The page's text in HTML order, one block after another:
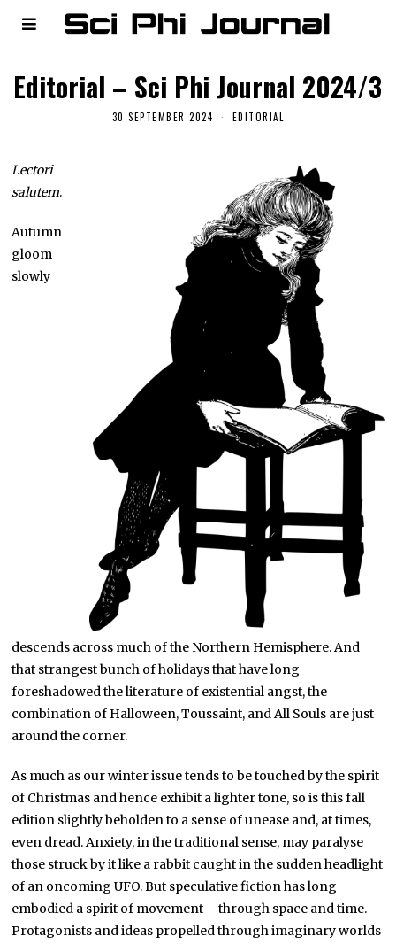
Editorial – Sci Phi Journal 2024/3
30 SEPTEMBER 2024 EDITORIAL
Lectori
salutem.
Autumn
gloom
slowly
descends across much of the Northern Hemisphere. And
that strangest bunch of holidays that have long
foreshadowed the literature of existential angst, the
combination of Halloween, Toussaint, and All Souls are just
around the corner.
As much as our winter issue tends to be touched by the spirit
of Christmas and hence exhibit a lighter tone, so is this fall
edition slightly beholden to a sense of unease and, at times,
even dread. Anxiety, in the traditional sense, may paralyse
those struck by it like a rabbit caught in the sudden headlight
of an oncoming UFO. But speculative fiction has long
embodied a spirit of movement – through space and time.
Protagonists and ideas propelled through imaginary worlds